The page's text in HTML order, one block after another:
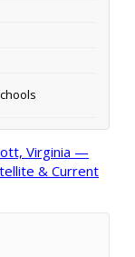
Virginia —
& Current